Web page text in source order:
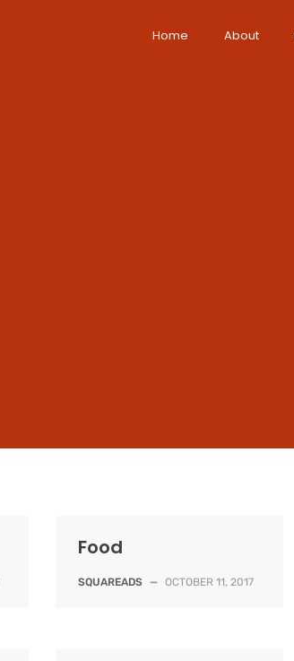
Home About
Food
SQUAREADS — OCTOBER 11, 2017